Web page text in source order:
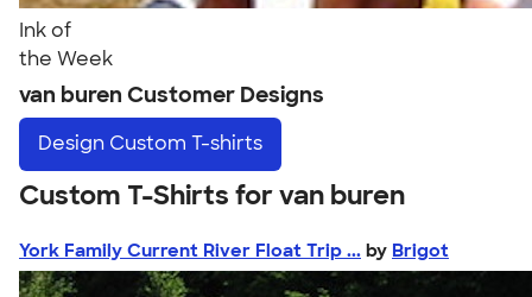
Ink of
the Week
van buren Customer Designs
Design Custom T-shirts
Custom T-Shirts for van buren
York Family Current River Float Trip ... by Brigot